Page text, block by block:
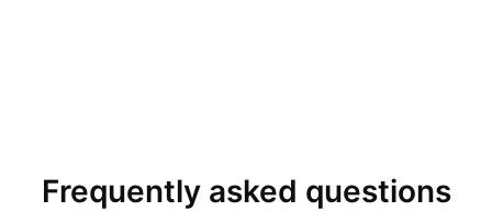
Frequently asked questions